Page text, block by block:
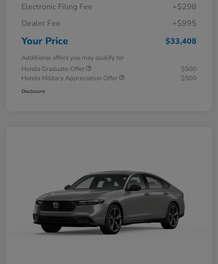
Electronic Filing Fee
+$298
Dealer Fee
+$995
Your Price $33,408
Additional offers you may qualify for
Honda Graduate Offer
$500
Honda Military Appreciation Offer
$500
Disclosure